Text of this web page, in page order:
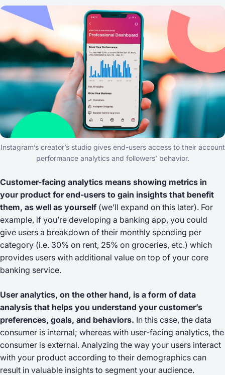
Instagram’s creator’s studio gives end-users access to their account
performance analytics and followers’ behavior.
Customer-facing analytics means showing metrics in
your product for end-users to gain insights that benefit
them, as well as yourself (we’ll expand on this later). For
example, if you’re developing a banking app, you could
give users a breakdown of their monthly spending per
category (i.e. 30% on rent, 25% on groceries, etc.) which
provides users with additional value on top of your core
banking service.
User analytics, on the other hand, is a form of data
analysis that helps you understand your customer’s
preferences, goals, and behaviors. In this case, the data
consumer is internal; whereas with user-facing analytics, the
consumer is external. Analyzing the way your users interact
with your product according to their demographics can
result in valuable insights to segment your audience.